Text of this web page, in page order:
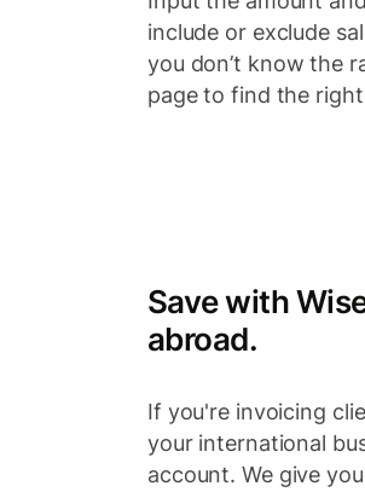
include or exclude
you don’t know the
page to find the
Save with
abroad.
If you're invoicing
your international
account. We give